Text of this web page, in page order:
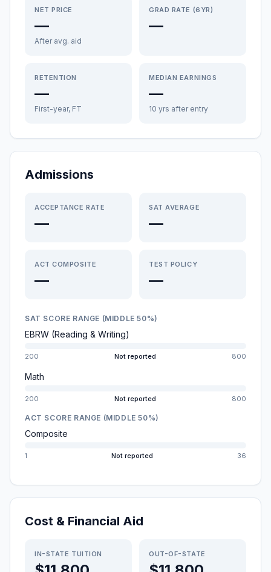
NET PRICE
—
After avg. aid
GRAD RATE (6YR)
—
RETENTION
—
First-year, FT
MEDIAN EARNINGS
—
10 yrs after entry
Admissions
ACCEPTANCE RATE
—
SAT AVERAGE
—
ACT COMPOSITE
—
TEST POLICY
—
SAT SCORE RANGE (MIDDLE 50%)
EBRW (Reading & Writing)
200 Not reported 800
Math
200 Not reported 800
ACT SCORE RANGE (MIDDLE 50%)
Composite
1 Not reported 36
Cost & Financial Aid
IN-STATE TUITION OUT-OF-STATE